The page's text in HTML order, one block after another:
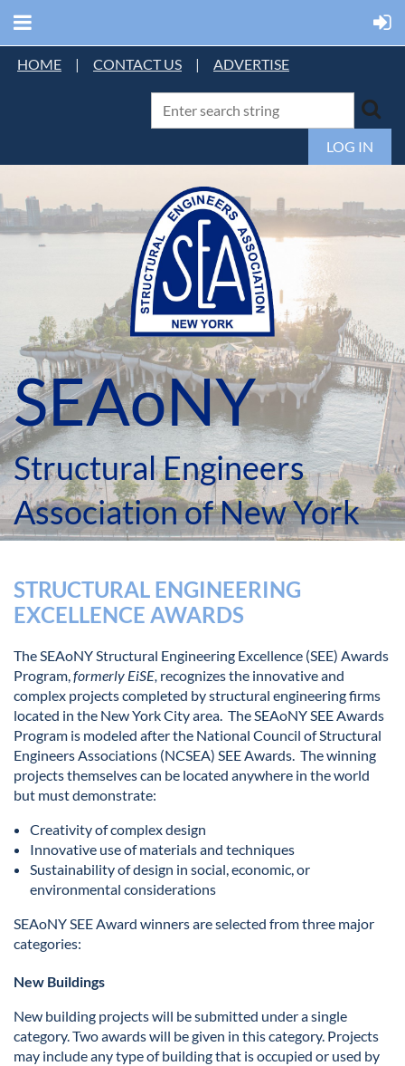
HOME | CONTACT US | ADVERTISE
LOG IN
SEAoNY
Structural Engineers
Association of New York
STRUCTURAL ENGINEERING
EXCELLENCE AWARDS
The SEAoNY Structural Engineering Excellence (SEE) Awards
Program,formerly EiSE, recognizes the innovative and
complex projects completed by structural engineering firms
located in the New York City area. The SEAoNY SEE Awards
Program is modeled after the National Council of Structural
Engineers Associations (NCSEA) SEE Awards. The winning
projects themselves can be located anywhere in the world
but must demonstrate:
Creativity of complex design
Innovative use of materials and techniques
Sustainability of design in social, economic, or
environmental considerations
SEAoNY SEE Award winners are selected from three major
categories:
New Buildings
New building projects will be submitted under a single
category. Two awards will be given in this category. Projects
may include any type of building that is occupied or used by